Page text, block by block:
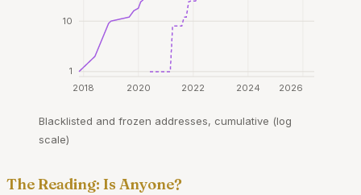
1
10
2018 2020 2022 2024 2026
Blacklisted and frozen addresses, cumulative (log
scale)
The Reading: Is Anyone?